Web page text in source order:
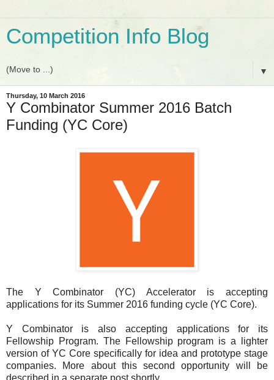
Competition Info Blog
▼
Thursday, 10 March 2016
Y Combinator Summer 2016 Batch
Funding (YC Core)
The Y Combinator (YC) Accelerator is accepting
applications for its Summer 2016 funding cycle (YC Core).
Y Combinator is also accepting applications for its
Fellowship Program. The Fellowship program is a lighter
version of YC Core specifically for idea and prototype stage
companies. More about this second opportunity will be
described in a separate post shortly.